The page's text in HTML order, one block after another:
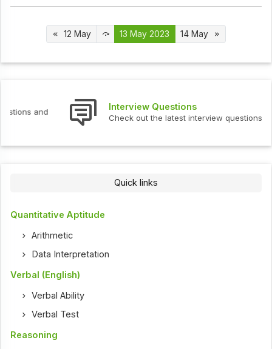
12 May 13 May 2023 14 May
Interview Questions
Check out the latest interview questions and answers.
Quick links
Quantitative Aptitude
Arithmetic
Data Interpretation
Verbal (English)
Verbal Ability
Verbal Test
Reasoning